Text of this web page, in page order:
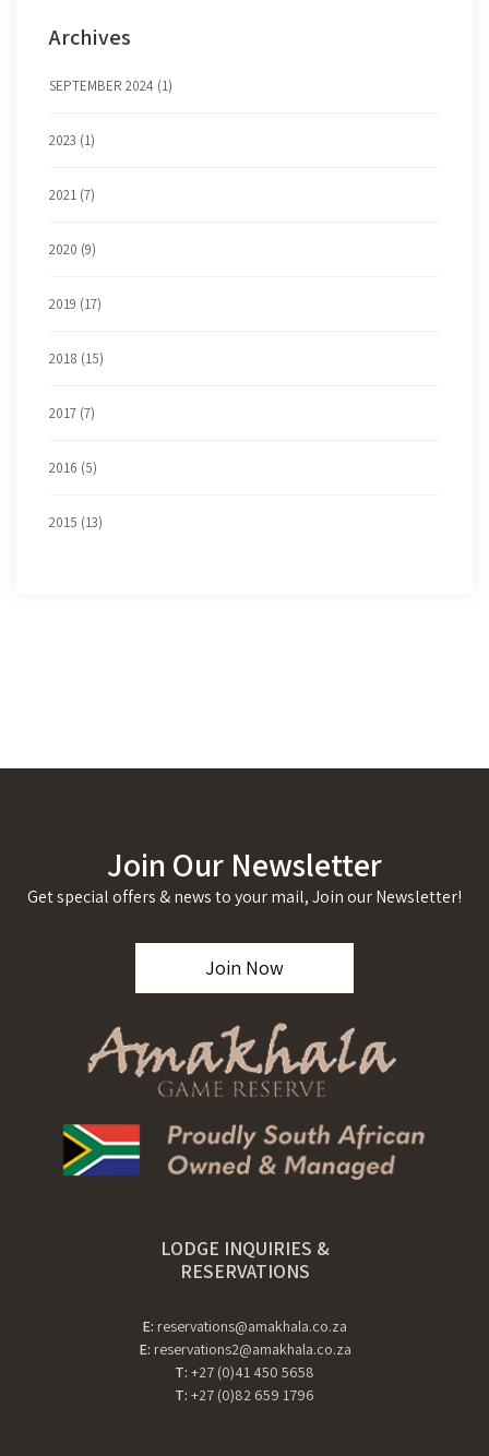
Archives
SEPTEMBER 2024 (1)
2023 (1)
2021 (7)
2020 (9)
2019 (17)
2018 (15)
2017 (7)
2016 (5)
2015 (13)
Join Our Newsletter
Get special offers & news to your mail, Join our Newsletter!
Join Now
LODGE INQUIRIES &
RESERVATIONS
E: reservations@amakhala.co.za
E: reservations2@amakhala.co.za
T: +27 (0)41 450 5658
T: +27 (0)82 659 1796